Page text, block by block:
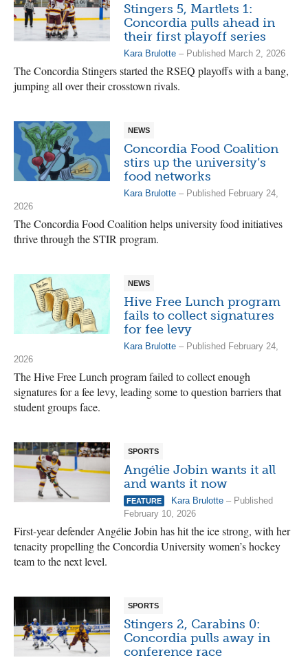
Stingers 5, Martlets 1:
Concordia pulls ahead in
their first playoff series
Kara Brulotte – Published March 2, 2026
The Concordia Stingers started the RSEQ playoffs with a bang,
jumping all over their crosstown rivals.
NEWS
Concordia Food Coalition
stirs up the university’s
food networks
Kara Brulotte – Published February 24,
2026
The Concordia Food Coalition helps university food initiatives
thrive through the STIR program.
NEWS
Hive Free Lunch program
fails to collect signatures
for fee levy
Kara Brulotte – Published February 24,
2026
The Hive Free Lunch program failed to collect enough
signatures for a fee levy, leading some to question barriers that
student groups face.
SPORTS
Angélie Jobin wants it all
and wants it now
FEATURE Kara Brulotte – Published
February 10, 2026
First-year defender Angélie Jobin has hit the ice strong, with her
tenacity propelling the Concordia University women’s hockey
team to the next level.
SPORTS
Stingers 2, Carabins 0:
Concordia pulls away in
conference race